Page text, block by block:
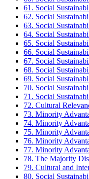
61. Social
62. Social
63. Social
64. Social
65. Social
66. Social
67. Social
68. Social
69. Social
70. Social
71. Social
72. Cultural
73. Minority
74. Minority
75. Minority
76. Minority
77. Minority
78. The Majority
79. Cultural and
80. Social